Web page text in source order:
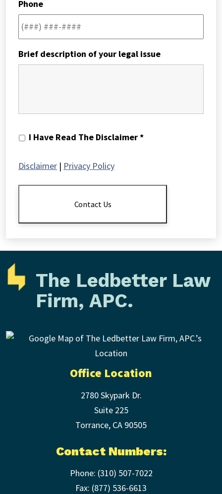
Phone
Brief description of your legal issue
I
The
I Have Read The Disclaimer *
Disclaimer | Privacy Policy
Contact Us
The Ledbetter Law
Firm, APC.
Office Location
2780 Skypark Dr.
Suite 225
Torrance, CA 90505
Contact Numbers:
Phone: (310) 507-7022
Fax: (877) 536-6613